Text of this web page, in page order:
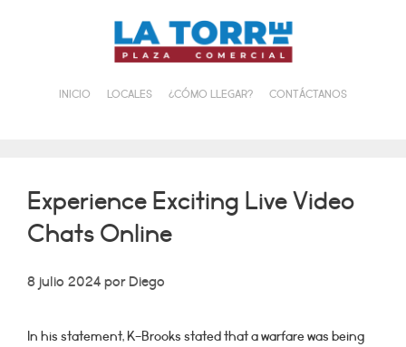
INICIO LOCALES ¿CÓMO LLEGAR? CONTÁCTANOS
Experience Exciting Live Video
Chats Online
8 julio 2024porDiego
In his statement, K-Brooks stated that a warfare was being